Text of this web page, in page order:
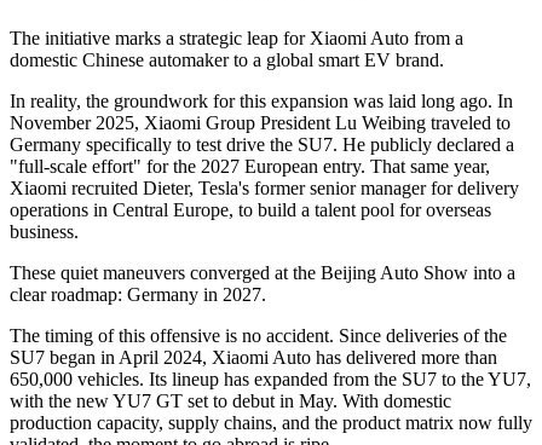
The initiative marks a strategic leap for Xiaomi Auto from a
domestic Chinese automaker to a global smart EV brand.
In reality, the groundwork for this expansion was laid long ago. In
November 2025, Xiaomi Group President Lu Weibing traveled to
Germany specifically to test drive the SU7. He publicly declared a
"full-scale effort" for the 2027 European entry. That same year,
Xiaomi recruited Dieter, Tesla's former senior manager for delivery
operations in Central Europe, to build a talent pool for overseas
business.
These quiet maneuvers converged at the Beijing Auto Show into a
clear roadmap: Germany in 2027.
The timing of this offensive is no accident. Since deliveries of the
SU7 began in April 2024, Xiaomi Auto has delivered more than
650,000 vehicles. Its lineup has expanded from the SU7 to the YU7,
with the new YU7 GT set to debut in May. With domestic
production capacity, supply chains, and the product matrix now fully